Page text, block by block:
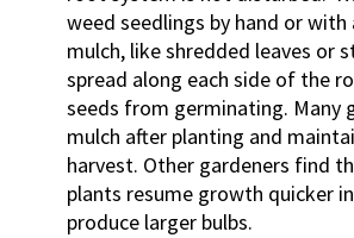
weed seedlings by hand or with
mulch, like shredded leaves or
spread along each side of the
seeds from germinating. Many
mulch after planting and
harvest. Other gardeners find
plants resume growth quicker
produce larger bulbs.